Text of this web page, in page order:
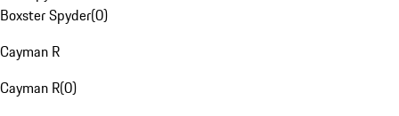
Boxster Spyder(0)
Cayman R
Cayman R(0)